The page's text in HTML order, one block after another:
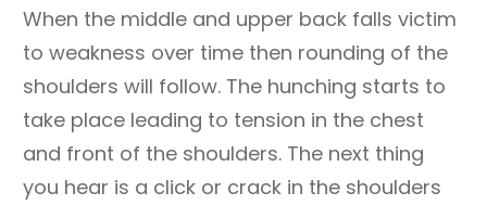
When the middle and upper back falls victim
to weakness over time then rounding of the
shoulders will follow. The hunching starts to
take place leading to tension in the chest
and front of the shoulders. The next thing
you hear is a click or crack in the shoulders